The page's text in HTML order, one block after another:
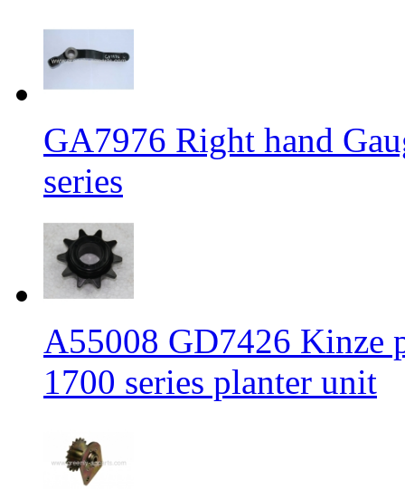
GA7976 Right hand
series
A55008 GD7426 Kinze
1700 series planter unit